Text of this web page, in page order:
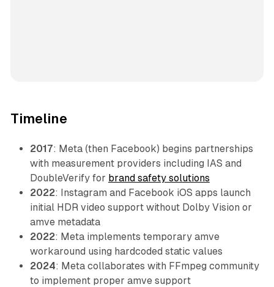
Timeline
2017: Meta (then Facebook) begins partnerships
with measurement providers including IAS and
DoubleVerify for brand safety solutions
2022: Instagram and Facebook iOS apps launch
initial HDR video support without Dolby Vision or
amve metadata
2022: Meta implements temporary amve
workaround using hardcoded static values
2024: Meta collaborates with FFmpeg community
to implement proper amve support